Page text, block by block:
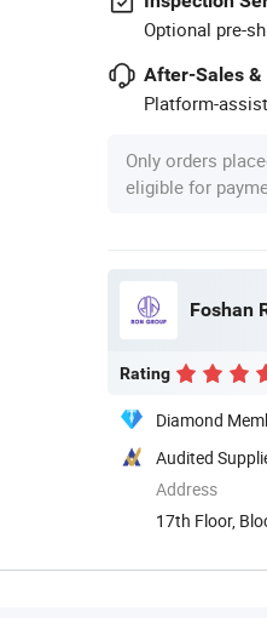
Optional pre-
After-Sales &
Platform-
Only orders
eligible for
Foshan
Rating
Diamond
Audited
Address
17th Floor,